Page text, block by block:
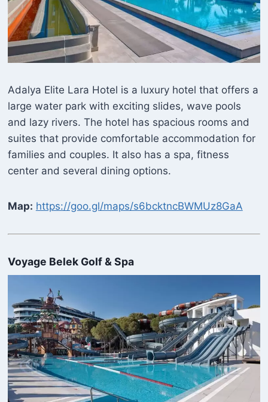
Adalya Elite Lara Hotel is a luxury hotel that offers a
large water park with exciting slides, wave pools
and lazy rivers. The hotel has spacious rooms and
suites that provide comfortable accommodation for
families and couples. It also has a spa, fitness
center and several dining options.
Map: https://goo.gl/maps/s6bcktncBWMUz8GaA
Voyage Belek Golf & Spa